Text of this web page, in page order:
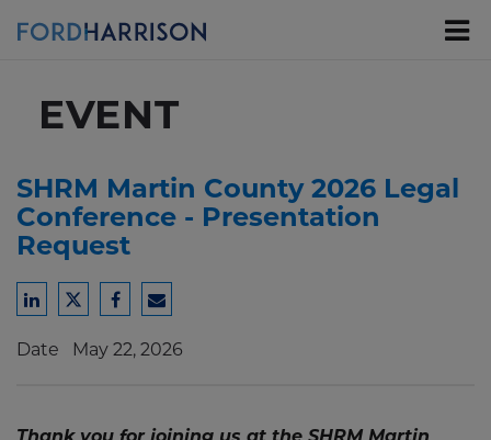
EVENT
SHRM Martin County 2026 Legal
Conference - Presentation
Request
Share
LinkedIn
Share
Twitter
Share
Facebook
Share
Email
Date May 22, 2026